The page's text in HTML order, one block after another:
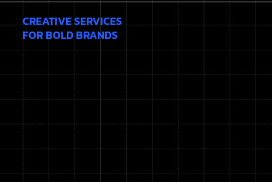
CREATIVE SERVICES
FOR BOLD BRANDS